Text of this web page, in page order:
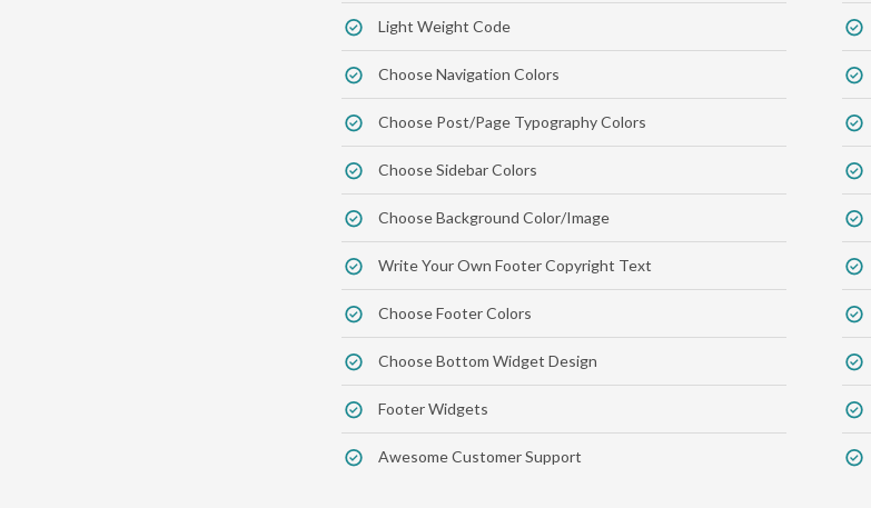
Light Weight Code
Choose Navigation Colors
Choose Post/Page Typography Colors
Choose Sidebar Colors
Choose Background Color/Image
Write Your Own Footer Copyright Text
Choose Footer Colors
Choose Bottom Widget Design
Footer Widgets
Awesome Customer Support